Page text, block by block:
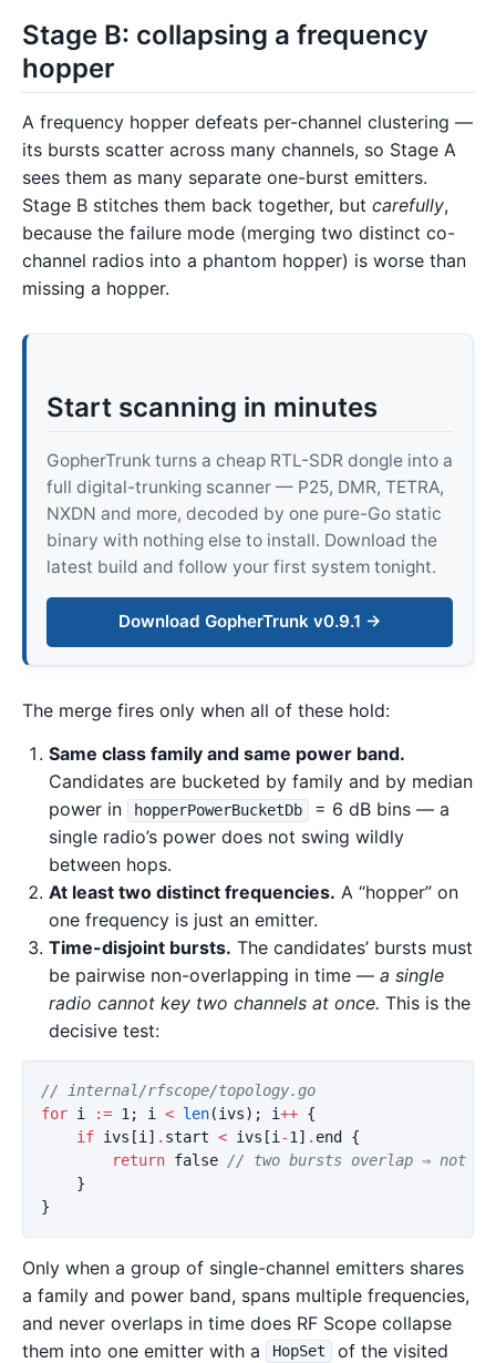
Stage B: collapsing a frequency
hopper
A frequency hopper defeats per-channel clustering —
its bursts scatter across many channels, so Stage A
sees them as many separate one-burst emitters.
Stage B stitches them back together, but carefully,
because the failure mode (merging two distinct co-
channel radios into a phantom hopper) is worse than
missing a hopper.
Start scanning in minutes
GopherTrunk turns a cheap RTL-SDR dongle into a
full digital-trunking scanner — P25, DMR, TETRA,
NXDN and more, decoded by one pure-Go static
binary with nothing else to install. Download the
latest build and follow your first system tonight.
Download GopherTrunk v0.9.1 →
The merge fires only when all of these hold:
Same class family and same power band.
Candidates are bucketed by family and by median
power in
hopperPowerBucketDb
= 6 dB bins — a
single radio’s power does not swing wildly
between hops.
At least two distinct frequencies. A “hopper” on
one frequency is just an emitter.
Time-disjoint bursts. The candidates’ bursts must
be pairwise non-overlapping in time — a single
radio cannot key two channels at once. This is the
decisive test:
// internal/rfscope/topology.go
for i := 1; i < len(ivs); i++ {
if ivs [i] . start < ivs [i-1] . end
{
return false // two bursts overlap ⇒ not
}
}
Only when a group of single-channel emitters shares
a family and power band, spans multiple frequencies,
and never overlaps in time does RF Scope collapse
them into one emitter with a
HopSet
of the visited